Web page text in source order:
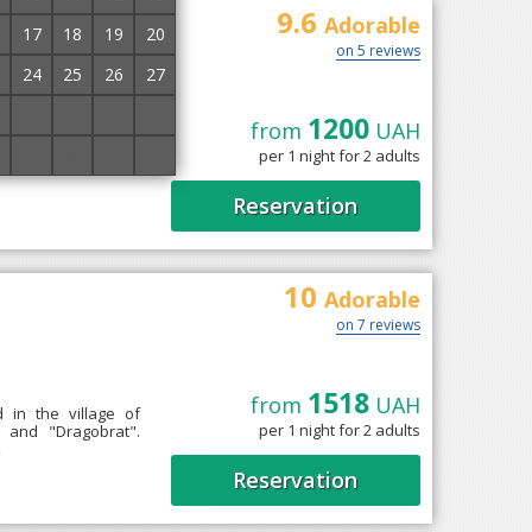
17 18 19
20
24 25 26
27
9 km from the
equipped with
9.6 Adorable
on 5 reviews
from 1200UAH
per 1 night for 2 adults
Reservation
in the village of
"Dragobrat".
10 Adorable
on 7 reviews
from 1518UAH
per 1 night for 2 adults
Reservation